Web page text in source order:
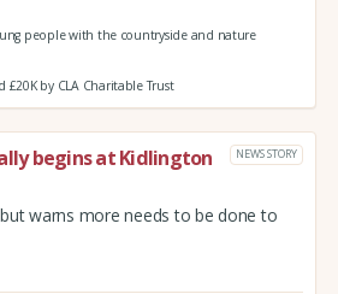
people with the countryside and nature
£20K by CLA Charitable Trust
begins at Kidlington
NEWS STORY
warns more needs to be done to